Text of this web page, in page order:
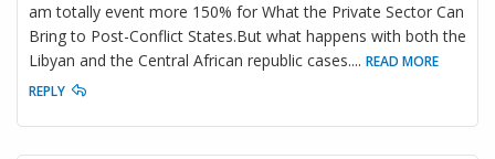
am totally event more 150% for What the Private Sector Can
Bring to Post-Conflict States.But what happens with both the
Libyan and the Central African republic cases.... READ MORE
REPLY